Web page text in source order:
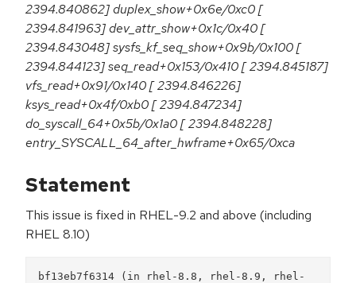
2394.840862] duplex_show+0x6e/0xc0 [
2394.841963] dev_attr_show+0x1c/0x40 [
2394.843048] sysfs_kf_seq_show+0x9b/0x100 [
2394.844123] seq_read+0x153/0x410 [ 2394.845187]
vfs_read+0x91/0x140 [ 2394.846226]
ksys_read+0x4f/0xb0 [ 2394.847234]
do_syscall_64+0x5b/0x1a0 [ 2394.848228]
entry_SYSCALL_64_after_hwframe+0x65/0xca
Statement
This issue is fixed in RHEL-9.2 and above (including
RHEL 8.10)
bf13eb7f6314 (in rhel-8.8, rhel-8.9, rhel-